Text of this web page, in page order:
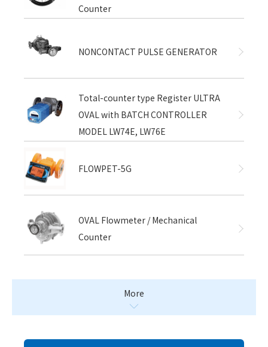
Counter
NONCONTACT PULSE GENERATOR
Total-counter type Register ULTRA
OVAL with BATCH CONTROLLER
MODEL LW74E, LW76E
FLOWPET-5G
OVAL Flowmeter / Mechanical
Counter
More